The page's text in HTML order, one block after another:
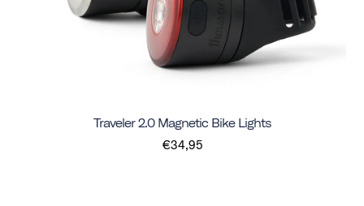
Traveler 2.0 Magnetic Bike Lights
€34,95